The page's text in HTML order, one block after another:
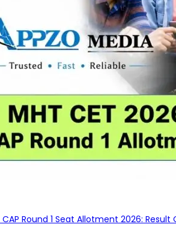
CAP Round 1 Seat Allotment 2026: